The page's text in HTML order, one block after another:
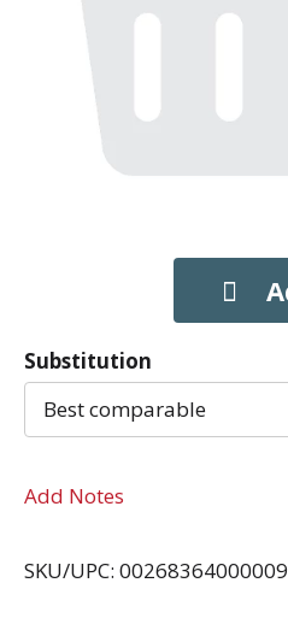
Substitution
Best comparable
Add Notes
SKU/UPC: 00268364000009